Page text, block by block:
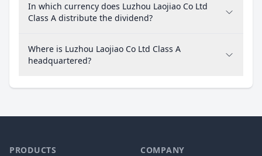
In which currency does Luzhou Laojiao Co Ltd
Class A distribute the dividend?
Where is Luzhou Laojiao Co Ltd Class A
headquartered?
PRODUCTS COMPANY